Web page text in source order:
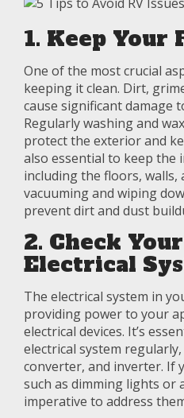
1. Keep Your
One of the most crucial
keeping it clean. Dirt,
cause significant damage
Regularly washing and
protect the exterior and
also essential to keep the
including the floors,
vacuuming and wiping
prevent dirt and dust
2. Check Your
Electrical
The electrical system in
providing power to your
electrical devices. It’s
electrical system
converter, and inverter. If
such as dimming lights or
imperative to address